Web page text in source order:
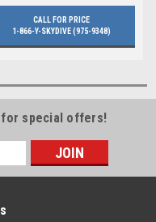
CALL FOR PRICE
1-866-Y-SKYDIVE (975-9348)
for special offers!